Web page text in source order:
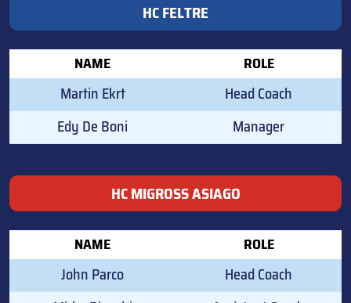
HC FELTRE
NAME ROLE
Martin Ekrt
Head Coach
Edy De Boni
Manager
HC MIGROSS ASIAGO
NAME ROLE
John Parco
Head Coach